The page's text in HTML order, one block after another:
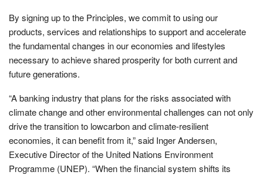
By signing up to the Principles, we commit to using our
products, services and relationships to support and accelerate
the fundamental changes in our economies and lifestyles
necessary to achieve shared prosperity for both current and
future generations.
“A banking industry that plans for the risks associated with
climate change and other environmental challenges can not only
drive the transition to lowcarbon and climate-resilient
economies, it can benefit from it,” said Inger Andersen,
Executive Director of the United Nations Environment
Programme (UNEP). “When the financial system shifts its